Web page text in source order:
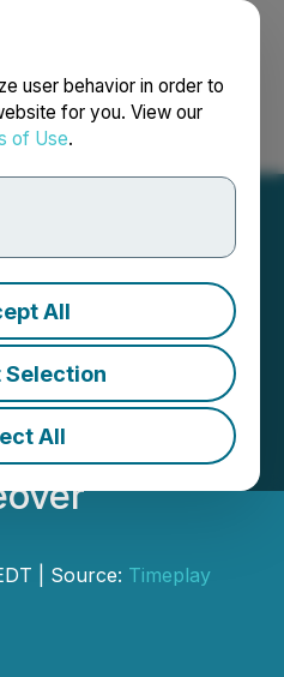
user behavior in order to
for you. View our
of Use.
All
All
Français
Inc.
Meta
Ltd.)
of
| Source: Timeplay